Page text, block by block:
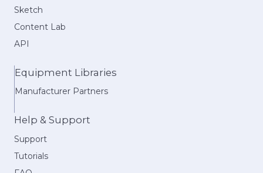
Sketch
Content Lab
API
Equipment Libraries
Manufacturer Partners
Help & Support
Support
Tutorials